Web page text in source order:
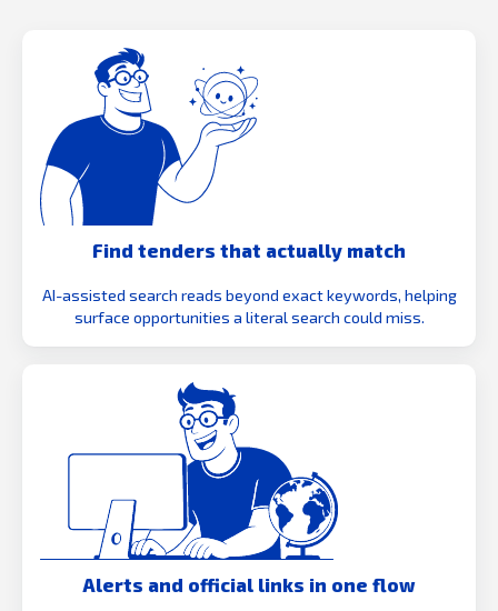
Find tenders that actually match
AI-assisted search reads beyond exact keywords, helping
surface opportunities a literal search could miss.
Alerts and official links in one flow